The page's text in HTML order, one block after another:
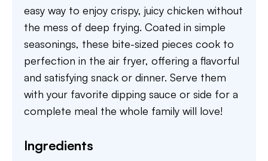
easy way to enjoy crispy, juicy chicken without
the mess of deep frying. Coated in simple
seasonings, these bite-sized pieces cook to
perfection in the air fryer, offering a flavorful
and satisfying snack or dinner. Serve them
with your favorite dipping sauce or side for a
complete meal the whole family will love!
Ingredients